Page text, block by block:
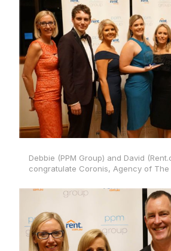
Debbie (PPM Group) and David
congratulate Coronis, Agency of The